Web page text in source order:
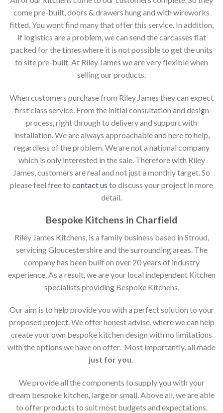
come pre-built, doors & drawers hung and with wireworks
fitted. You wont find many that offer this service. In addition,
if logistics are a problem, we can send the carcasses flat
packed for the times where it is not possible to get the units
to site pre-built. At Riley James we are very flexible when
selling our products.
When customers purchase from Riley James they can expect
first class service. From the initial consultation and design
process, right through to delivery and support with
installation. We are always approachable and here to help,
regardless of the problem. We are not a national company
which is only interested in the sale. Therefore with Riley
James, customers are real and not just a monthly target. So
please feel free to contact us to discuss your project in more
detail.
Bespoke Kitchens in Charfield
Riley James Kitchens, is a family business based in Stroud,
servicing Gloucestershire and the surrounding areas. The
company has been built on over 20 years of industry
experience. As a result, we are your local independent Kitchen
specialists providing Bespoke Kitchens.
Our aim is to help provide you with a perfect solution to your
proposed project. We offer honest advise, where we can help
create your own bespoke kitchen design with no limitations
with the options we have on offer. Most importantly, all made
just for you.
We provide all the components to supply you with your
dream bespoke kitchen, large or small. Above all, we are able
to offer products to suit most budgets and expectations.